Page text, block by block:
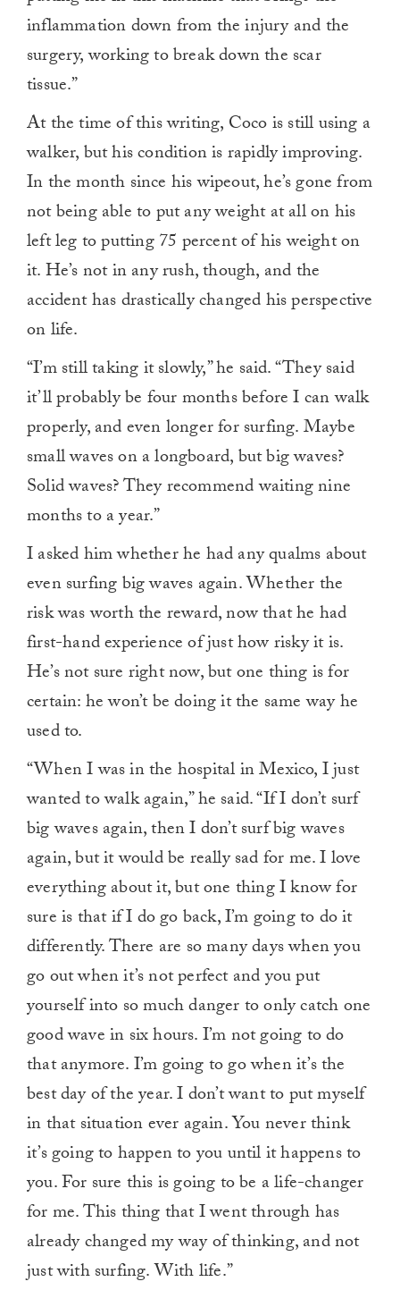
inflammation down from the injury and the
surgery, working to break down the scar
tissue.”
At the time of this writing, Coco is still using a
walker, but his condition is rapidly improving.
In the month since his wipeout, he’s gone from
not being able to put any weight at all on his
left leg to putting 75 percent of his weight on
it. He’s not in any rush, though, and the
accident has drastically changed his perspective
on life.
“I’m still taking it slowly,” he said. “They said
it’ll probably be four months before I can walk
properly, and even longer for surfing. Maybe
small waves on a longboard, but big waves?
Solid waves? They recommend waiting nine
months to a year.”
I asked him whether he had any qualms about
even surfing big waves again. Whether the
risk was worth the reward, now that he had
first-hand experience of just how risky it is.
He’s not sure right now, but one thing is for
certain: he won’t be doing it the same way he
used to.
“When I was in the hospital in Mexico, I just
wanted to walk again,” he said. “If I don’t surf
big waves again, then I don’t surf big waves
again, but it would be really sad for me. I love
everything about it, but one thing I know for
sure is that if I do go back, I’m going to do it
differently. There are so many days when you
go out when it’s not perfect and you put
yourself into so much danger to only catch one
good wave in six hours. I’m not going to do
that anymore. I’m going to go when it’s the
best day of the year. I don’t want to put myself
in that situation ever again. You never think
it’s going to happen to you until it happens to
you. For sure this is going to be a life-changer
for me. This thing that I went through has
already changed my way of thinking, and not
just with surfing. With life.”